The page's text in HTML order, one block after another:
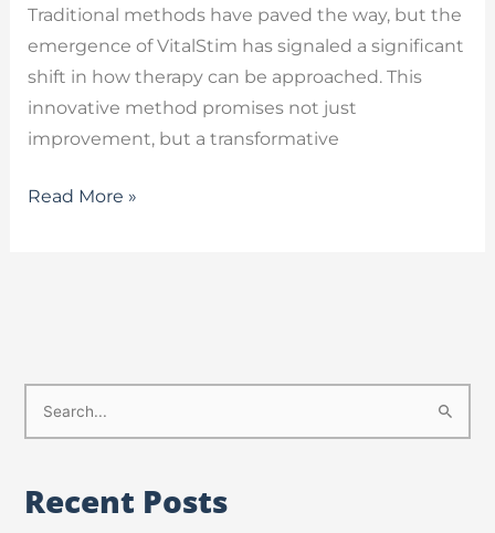
Traditional methods have paved the way, but the
emergence of VitalStim has signaled a significant
shift in how therapy can be approached. This
innovative method promises not just
improvement, but a transformative
Read More »
Recent Posts